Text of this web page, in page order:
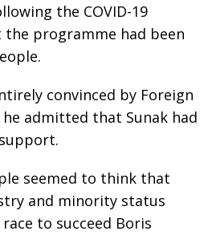
the COVID-19
programme had been
convinced by Foreign
admitted that Sunak had
seemed to think that
and minority status
to succeed Boris